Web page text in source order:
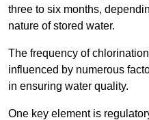
three to six months,
nature of stored water.
The frequency of
influenced by numerous
in ensuring water quality.
One key element is